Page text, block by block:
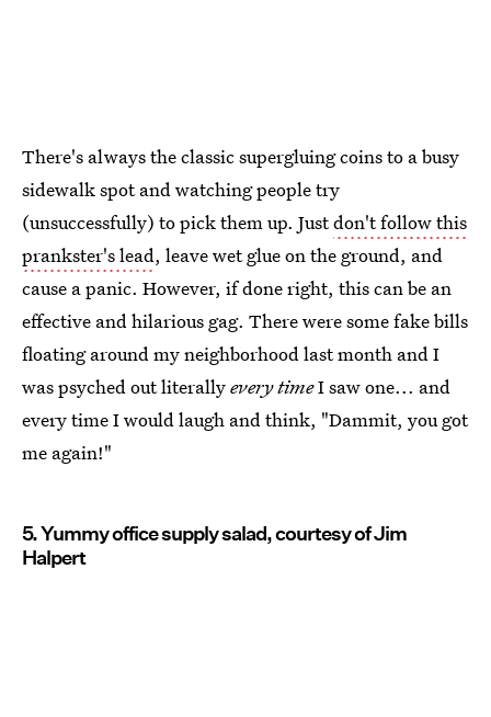
There's always the classic supergluing coins to a busy
sidewalk spot and watching people try
(unsuccessfully) to pick them up. Justdon't follow this
prankster's lead, leave wet glue on the ground, and
cause a panic. However, if done right, this can be an
effective and hilarious gag. There were some fake bills
floating around my neighborhood last month and I
was psyched out literallyevery timeI saw one... and
every time I would laugh and think, "Dammit, you got
me again!"
5. Yummy office supply salad, courtesy of Jim
Halpert